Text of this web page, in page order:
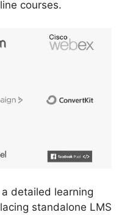
courses.
detailed learning
standalone LMS